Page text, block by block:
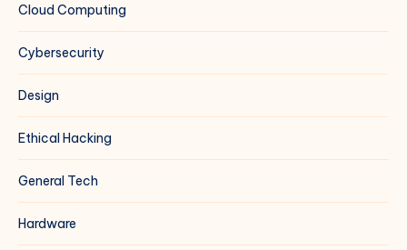
Cloud Computing
Cybersecurity
Design
Ethical Hacking
General Tech
Hardware